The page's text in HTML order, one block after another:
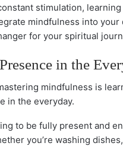
stimulation,
mindfulness into your
for your spiritual
in the
mindfulness is
in the everyday.
to be fully present and
you’re washing